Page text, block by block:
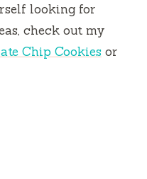
looking for
check out my
Chip Cookies or